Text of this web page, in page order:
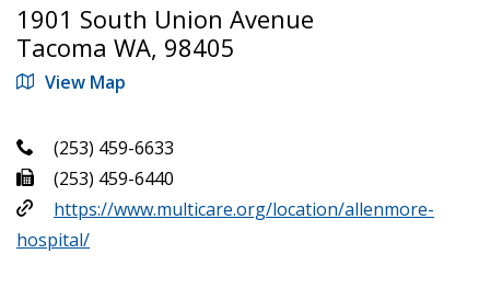
1901 South Union Avenue
Tacoma WA, 98405
View Map
(253) 459-6633
(253) 459-6440
https://www.multicare.org/location/allenmore-
hospital/